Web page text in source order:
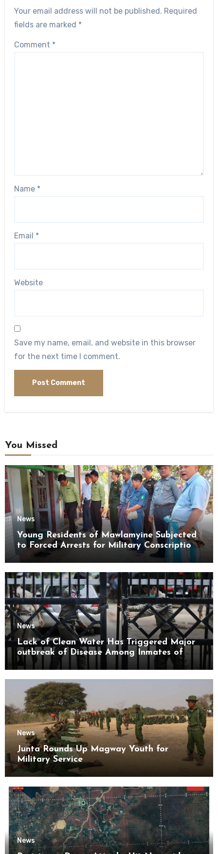
Your email address will not be published. Required
fields are marked *
Comment *
Name *
Email *
Website
Save my name, email, and website in this browser
for the next time I comment.
You Missed
News
Young Residents of Mawlamyine Subjected
to Forced Arrests for Military Conscription
Mon State
News
Lack of Clean Water Has Triggered Major
outbreak of Disease Among Inmates of
Kyaikmaraw Prison Mon State
News
Junta Rounds Up Magway Youth for
Military Service
News